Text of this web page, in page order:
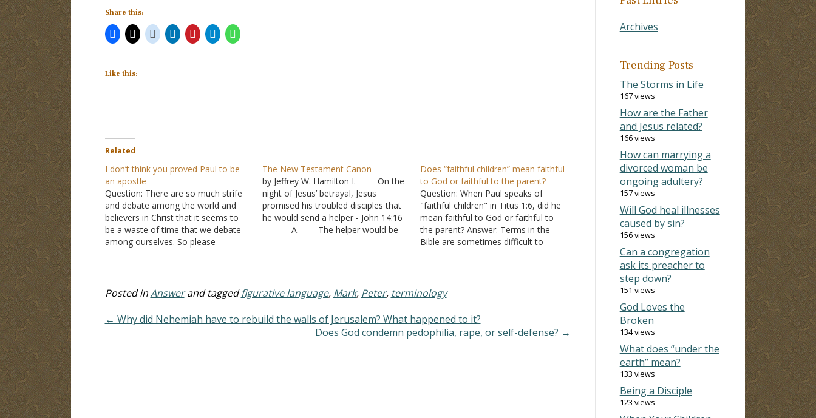
Share this:
Like this:
Related
I don’t think you proved Paul to be
an apostle
Question: There are so much strife
and debate among the world and
believers in Christ that it seems to
be a waste of time that we debate
among ourselves. So please
the Scriptures to see if…
The New Testament Canon
by Jeffrey W. Hamilton I. On the
night of Jesus’ betrayal, Jesus
promised his troubled disciples that
he would send a helper - John 14:16
A. The helper would be
teach and to remind the…
Does “faithful children” mean faithful
to God or faithful to the parent?
Question: When Paul speaks of
"faithful children" in Titus 1:6, did he
mean faithful to God or faithful to
the parent? Answer: Terms in the
Bible are sometimes difficult to
where the common word takes on a
deeper meaning than it…
Posted inAnswerand taggedfigurative language, Mark, Peter, terminology
← Why did Nehemiah have to rebuild the walls of Jerusalem? What happened to it?
Does God condemn pedophilia, rape, or self-defense? →
Archives
Trending Posts
The Storms in Life
167 views
How are the Father
and Jesus related?
166 views
How can marrying a
divorced woman be
ongoing adultery?
157 views
Will God heal illnesses
caused by sin?
156 views
Can a congregation
ask its preacher to
step down?
151 views
God Loves the
Broken
134 views
What does “under the
earth” mean?
133 views
Being a Disciple
123 views